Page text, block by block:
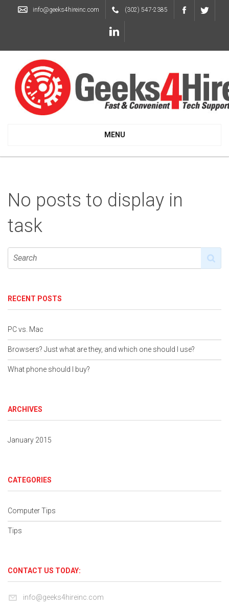
info@geeks4hireinc.com (302) 547-2385
MENU
No posts to display in
task
RECENT POSTS
PC vs. Mac
Browsers? Just what are they, and which one should I use?
What phone should I buy?
ARCHIVES
January 2015
CATEGORIES
Computer Tips
Tips
CONTACT US TODAY:
info@geeks4hireinc.com